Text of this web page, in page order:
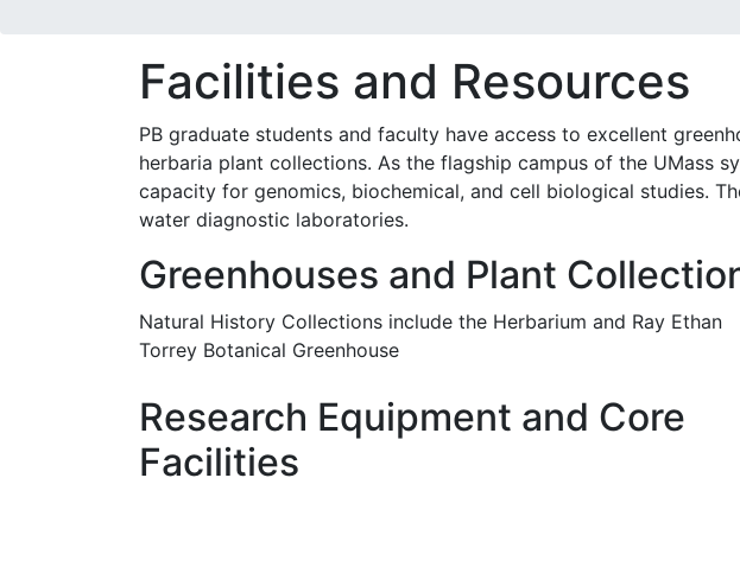
Facilities and Resources
PB graduate students and faculty have access to excellent
herbaria plant collections. As the flagship campus of the UMass
capacity for genomics, biochemical, and cell biological studies.
water diagnostic laboratories.
Greenhouses and Plant
Natural History Collections include the Herbarium and Ray Ethan
Torrey Botanical Greenhouse
Research Equipment and Core
Facilities